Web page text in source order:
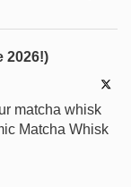
2026!)
matcha whisk
Matcha Whisk